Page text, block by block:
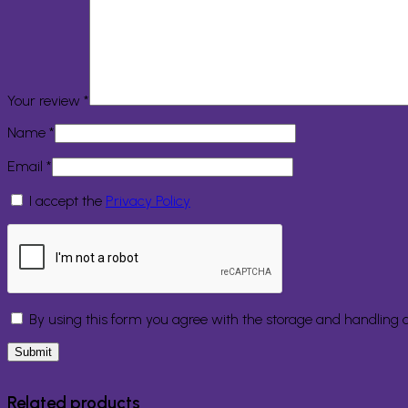
Your review *
Name *
Email *
I accept the Privacy Policy
By using this form you agree with the storage and handling
Related products